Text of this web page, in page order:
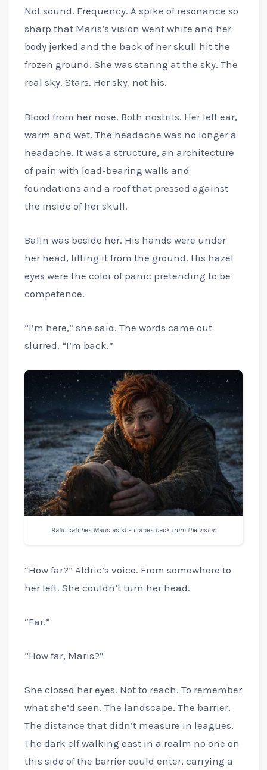
Not sound. Frequency. A spike of resonance so
sharp that Maris’s vision went white and her
body jerked and the back of her skull hit the
frozen ground. She was staring at the sky. The
real sky. Stars. Her sky, not his.
Blood from her nose. Both nostrils. Her left ear,
warm and wet. The headache was no longer a
headache. It was a structure, an architecture
of pain with load-bearing walls and
foundations and a roof that pressed against
the inside of her skull.
Balin was beside her. His hands were under
her head, lifting it from the ground. His hazel
eyes were the color of panic pretending to be
competence.
“I’m here,” she said. The words came out
slurred. “I’m back.”
Balin catches Maris as she comes back from the vision
“How far?” Aldric’s voice. From somewhere to
her left. She couldn’t turn her head.
“Far.”
“How far, Maris?”
She closed her eyes. Not to reach. To remember
what she’d seen. The landscape. The barrier.
The distance that didn’t measure in leagues.
The dark elf walking east in a realm no one on
this side of the barrier could enter, carrying a